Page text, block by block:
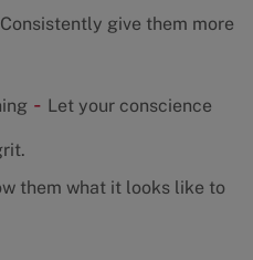
Consistently give them more
- Let your conscience
them what it looks like to